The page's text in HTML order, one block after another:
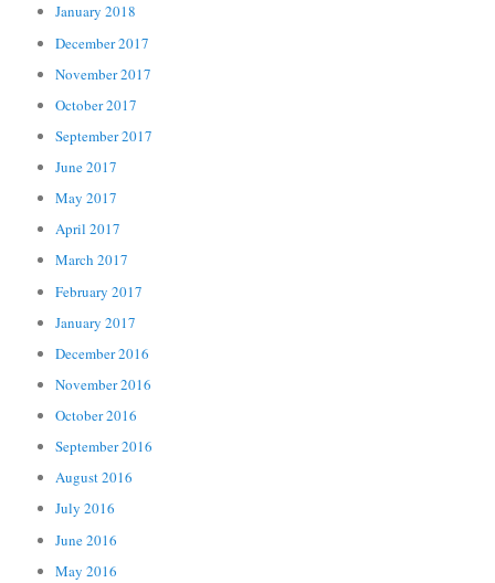
January 2018
December 2017
November 2017
October 2017
September 2017
June 2017
May 2017
April 2017
March 2017
February 2017
January 2017
December 2016
November 2016
October 2016
September 2016
August 2016
July 2016
June 2016
May 2016